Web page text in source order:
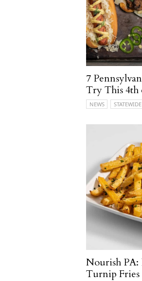
7
Try This 4th
NEWS STATEWIDE
Nourish PA:
Turnip Fries